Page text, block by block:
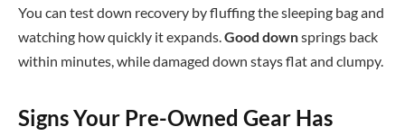
You can test down recovery by fluffing the sleeping bag and
watching how quickly it expands.Good downsprings back
within minutes, while damaged down stays flat and clumpy.
Signs Your Pre-Owned Gear Has